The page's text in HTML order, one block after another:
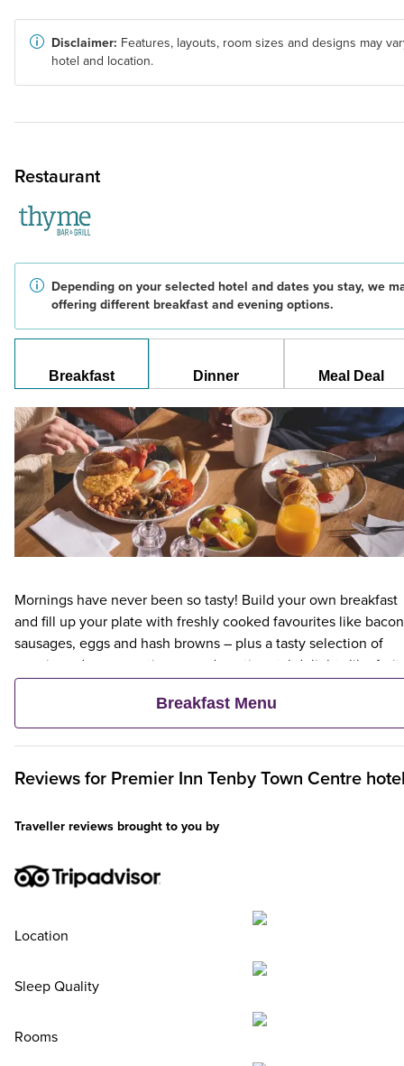
Disclaimer: Features, layouts, room sizes and designs may
hotel and location.
Restaurant
Depending on your selected hotel and dates you stay, we
offering different breakfast and evening options.
Breakfast Dinner Meal Deal
Mornings have never been so tasty! Build your own breakfast
and fill up your plate with freshly cooked favourites like
sausages, eggs and hash browns – plus a tasty selection of
veggie and vegan options – and continental delights like fruit,
cereal and freshly baked pastries. Plus, when an adult orders a
Premier Inn Breakfast, up to two kids eat breakfast for free**
Breakfast Menu
Reviews for Premier Inn Tenby Town Centre
Traveller reviews brought to you by
Location
Sleep Quality
Rooms